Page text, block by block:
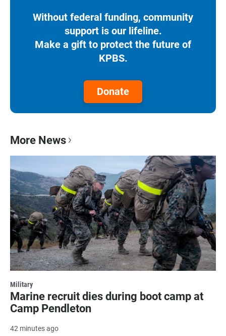
Without federal funding, community
support is our lifeline.
Make a gift to protect the future of
KPBS.
Donate
More News
Military
Marine recruit dies during boot camp at
Camp Pendleton
42 minutes ago